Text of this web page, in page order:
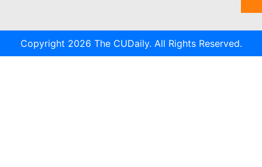
Copyright 2026 The CUDaily. All Rights Reserved.